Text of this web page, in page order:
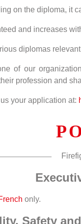
on the diploma, it
and increases
diplomas
of our
profession and
your application at:
only.
Safety